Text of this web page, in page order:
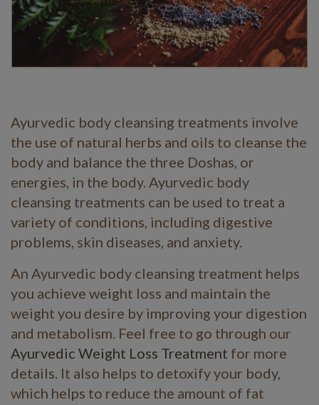
Ayurvedic body cleansing treatments involve
the use of natural herbs and oils to cleanse the
body and balance the three Doshas, or
energies, in the body. Ayurvedic body
cleansing treatments can be used to treat a
variety of conditions, including digestive
problems, skin diseases, and anxiety.
An Ayurvedic body cleansing treatment helps
you achieve weight loss and maintain the
weight you desire by improving your digestion
and metabolism. Feel free to go through our
Ayurvedic Weight Loss Treatment for more
details. It also helps to detoxify your body,
which helps to reduce the amount of fat